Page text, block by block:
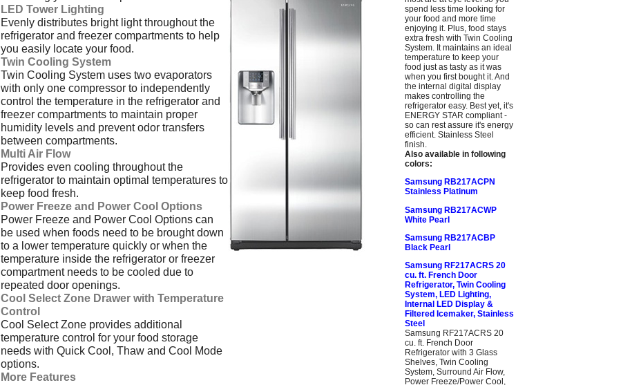
LED Tower Lighting
Evenly distributes bright light throughout the
refrigerator and freezer compartments to help
you easily locate your food.
Twin Cooling System
Twin Cooling System uses two evaporators
with only one compressor to independently
control the temperature in the refrigerator and
freezer compartments to maintain proper
humidity levels and prevent odor transfers
between compartments.
Multi Air Flow
Provides even cooling throughout the
refrigerator to maintain optimal temperatures to
keep food fresh.
Power Freeze and Power Cool Options
Power Freeze and Power Cool Options can
be used when foods need to be brought down
to a lower temperature quickly or when the
temperature inside the refrigerator or freezer
compartment needs to be cooled due to
repeated door openings.
Cool Select Zone Drawer with Temperature
Control
Cool Select Zone provides additional
temperature control for your food storage
needs with Quick Cool, Thaw and Cool Mode
options.
More Features
spend less time looking for
your food and more time
enjoying it. Plus, food stays
extra fresh with Twin Cooling
System. It maintains an ideal
temperature to keep your
food just as tasty as it was
when you first bought it. And
the internal digital display
makes controlling the
refrigerator easy. Best yet, it's
ENERGY STAR compliant -
so can rest assure it's energy
efficient. Stainless Steel
finish.
Also available in following
colors:
Samsung RB217ACPN
Stainless Platinum
Samsung RB217ACWP
White Pearl
Samsung RB217ACBP
Black Pearl
Samsung RF217ACRS 20
cu. ft. French Door
Refrigerator, Twin Cooling
System, LED Lighting,
Internal LED Display &
Filtered Icemaker, Stainless
Steel
Samsung RF217ACRS 20
cu. ft. French Door
Refrigerator with 3 Glass
Shelves, Twin Cooling
System, Surround Air Flow,
Power Freeze/Power Cool,